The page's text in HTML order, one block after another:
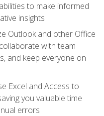
to make informed
insights
Outlook and other Office
with team
and keep everyone on
Excel and Access to
you valuable time
errors